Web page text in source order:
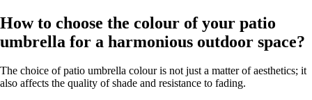
How to choose the colour of your patio
umbrella for a harmonious outdoor space?
The choice of patio umbrella colour is not just a matter of aesthetics; it
also affects the quality of shade and resistance to fading.